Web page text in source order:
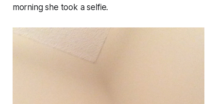
morning she took a selfie.